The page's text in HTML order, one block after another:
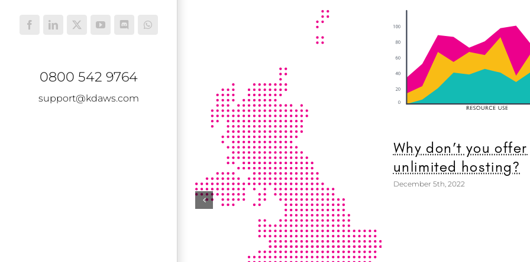
FacebookLinkedIn
X YouTubeDiscordWhatsApp
0800 542 9764
support@kdaws.com
Why don’t you offer
unlimited hosting?
December 5th, 2022